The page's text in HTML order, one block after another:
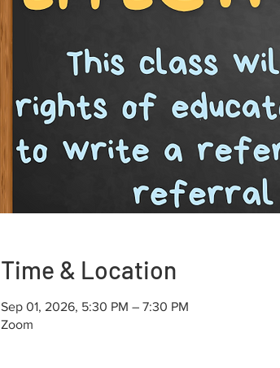
Time & Location
Sep 01, 2026, 5:30 PM – 7:30 PM
Zoom